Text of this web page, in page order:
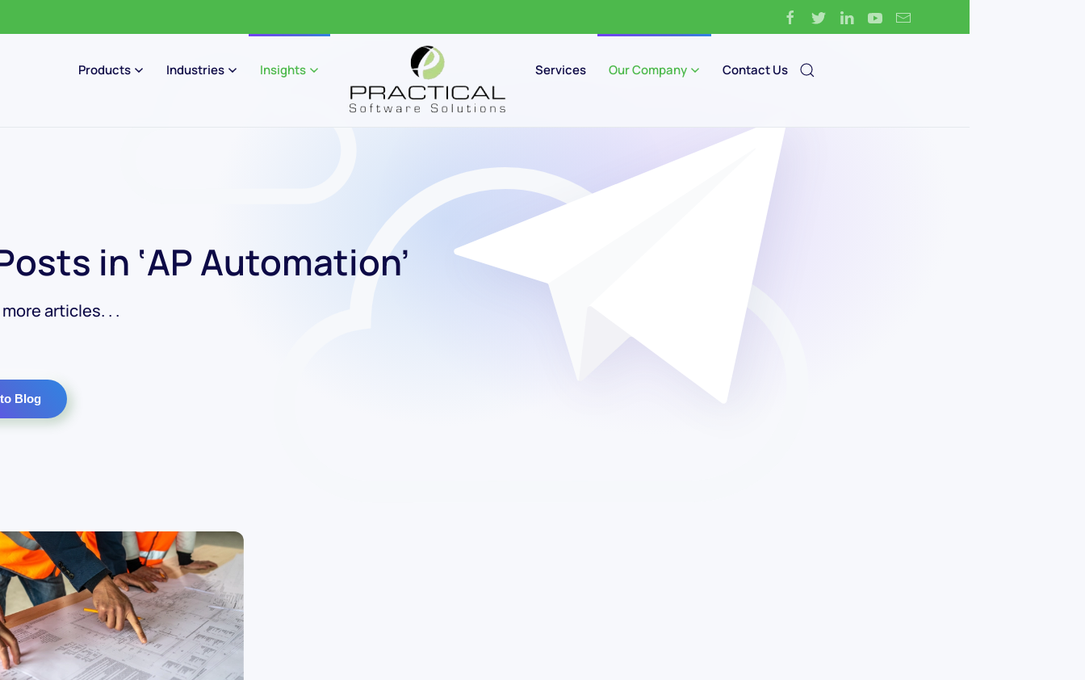
Products Industries Insights Services Our Company Contact Us
in ‘AP Automation’
articles. . .
Blog